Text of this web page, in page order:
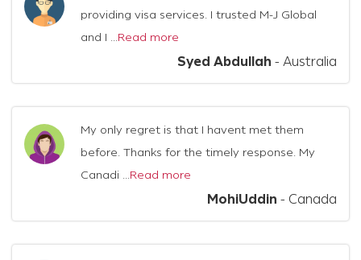
providing visa services. I trusted M-J Global
and I ... Read more
Syed Abdullah - Australia
My only regret is that I havent met them
before. Thanks for the timely response. My
Canadi ... Read more
MohiUddin - Canada